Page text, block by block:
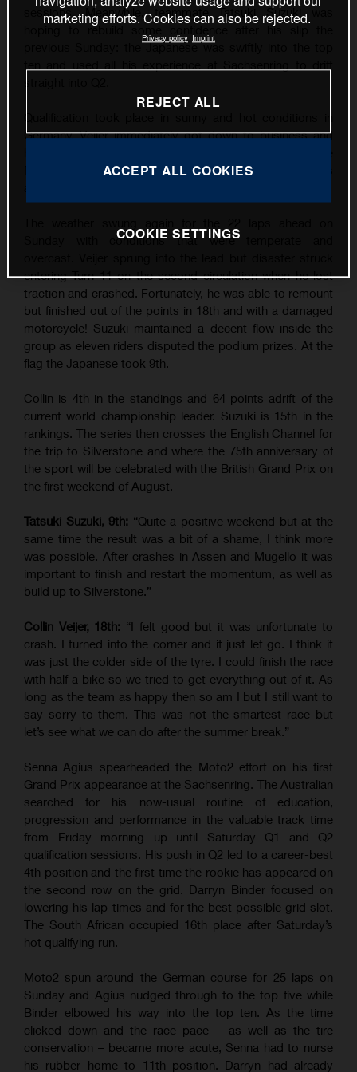
sessions. Meanwhile, teammate Tatsuki Suzuki was
hoping to rebuild some confidence after his slip the
previous Sunday: the Japanese was swiftly into the top
Germany. Veijer immediately got down to business and
Position by over three tenths of a second. Suzuki was
Sunday with conditions that were temperate and
entering Turn 11 on the second circulation when he lost
traction and crashed. Fortunately, he was able to remount
but finished out of the points in 18th and with a damaged
motorcycle! Suzuki maintained a decent flow inside the
group as eleven riders disputed the podium prizes. At the
flag the Japanese took 9th.
Collin is 4th in the standings and 64 points adrift of the
current world championship leader. Suzuki is 15th in the
rankings. The series then crosses the English Channel for
the trip to Silverstone and where the 75th anniversary of
the sport will be celebrated with the British Grand Prix on
the first weekend of August.
Tatsuki Suzuki, 9th: “Quite a positive weekend but at the
same time the result was a bit of a shame, I think more
was possible. After crashes in Assen and Mugello it was
important to finish and restart the momentum, as well as
build up to Silverstone.”
Collin Veijer, 18th: “I felt good but it was unfortunate to
crash. I turned into the corner and it just let go. I think it
was just the colder side of the tyre. I could finish the race
with half a bike so we tried to get everything out of it. As
long as the team as happy then so am I but I still want to
say sorry to them. This was not the smartest race but
let’s see what we can do after the summer break.”
Senna Agius spearheaded the Moto2 effort on his first
Grand Prix appearance at the Sachsenring. The Australian
searched for his now-usual routine of education,
progression and performance in the valuable track time
from Friday morning up until Saturday Q1 and Q2
qualification sessions. His push in Q2 led to a career-best
4th position and the first time the rookie has appeared on
the second row on the grid. Darryn Binder focused on
lowering his lap-times and for the best possible grid slot.
The South African occupied 16th place after Saturday’s
hot qualifying run.
Moto2 spun around the German course for 25 laps on
Sunday and Agius nudged through to the top five while
Binder elbowed his way into the top ten. As the time
clicked down and the race pace – as well as the tire
conservation – became more acute, Senna had to nurse
his rubber home to 11th position. Darryn had already
marketing efforts. Cookies can also be rejected.
Privacy policy Imprint
REJECT ALL
ACCEPT ALL COOKIES
COOKIE SETTINGS